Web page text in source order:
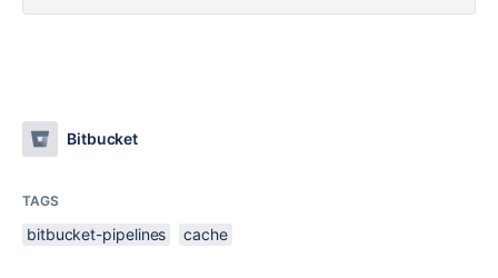
Bitbucket
TAGS
bitbucket-pipelines cache